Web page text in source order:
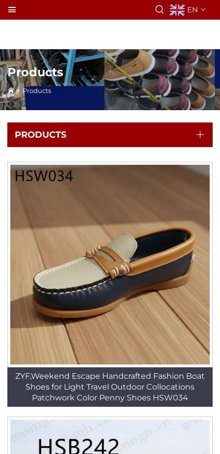
EN
Products
> Products
PRODUCTS
ZYF,Weekend Escape Handcrafted Fashion Boat
Shoes for Light Travel Outdoor Collocations
Patchwork Color Penny Shoes HSW034